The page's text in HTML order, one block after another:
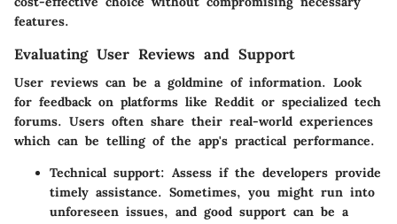
features.
Evaluating User Reviews and Support
User reviews can be a goldmine of information. Look
for feedback on platforms like Reddit or specialized tech
forums. Users often share their real-world experiences
which can be telling of the app's practical performance.
Technical support: Assess if the developers provide
timely assistance. Sometimes, you might run into
unforeseen issues, and good support can be a